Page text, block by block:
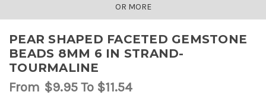
OR MORE
PEAR SHAPED FACETED GEMSTONE
BEADS 8MM 6 IN STRAND-
TOURMALINE
From $9.95To $11.54